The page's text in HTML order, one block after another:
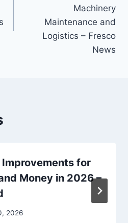
Machinery
Maintenance and
Logistics – Fresco
News
Improvements for
Money in 2026 –
2026